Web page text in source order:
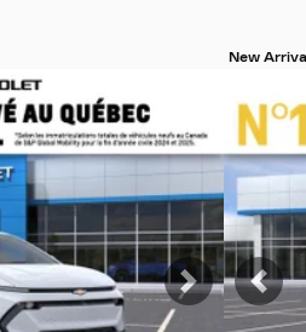
Next
New Arrival
View 19
SEE